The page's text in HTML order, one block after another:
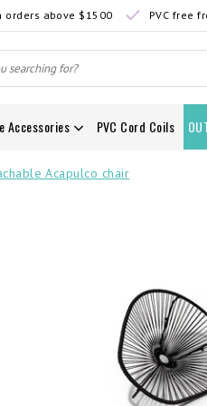
orders above $1500 PVC free
Accessories PVC Cord Coils
Acapulco chair